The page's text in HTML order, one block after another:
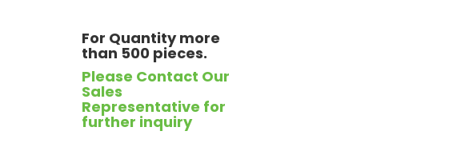
For Quantity more
than 500 pieces.
Please Contact Our
Sales
Representative for
further inquiry